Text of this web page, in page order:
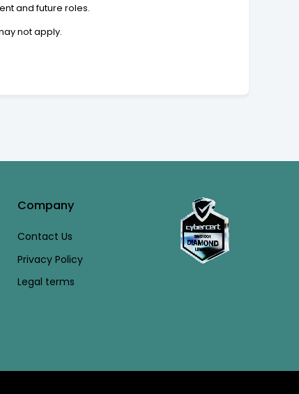
and future roles.
not apply.
Company
Contact Us
Privacy Policy
Legal terms